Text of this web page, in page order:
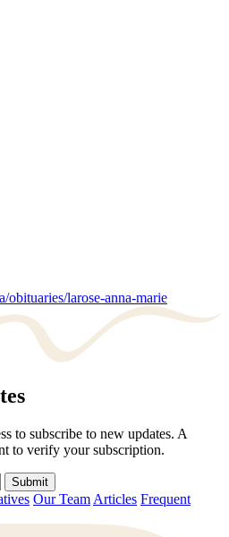
obituaries/larose-anna-marie
to subscribe to new updates. A
to verify your subscription.
Submit
Our Team Articles Frequent